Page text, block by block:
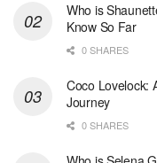
Who is
Know So Far
0 SHARES
Coco Lovelock:
Journey
0 SHARES